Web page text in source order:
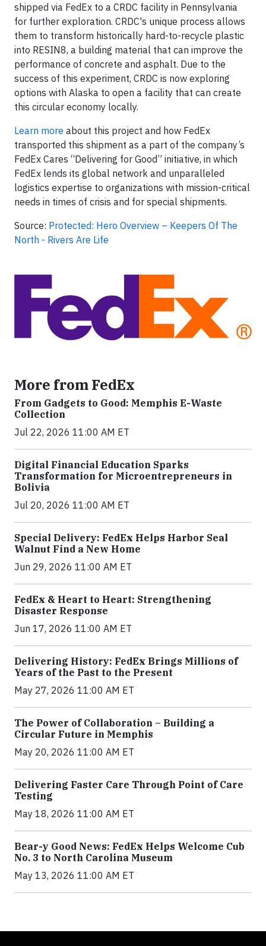
shipped via FedEx to a CRDC facility in Pennsylvania
for further exploration. CRDC's unique process allows
them to transform historically hard-to-recycle plastic
into RESIN8, a building material that can improve the
performance of concrete and asphalt. Due to the
success of this experiment, CRDC is now exploring
options with Alaska to open a facility that can create
this circular economy locally.
Learn more about this project and how FedEx
transported this shipment as a part of the company’s
FedEx Cares “Delivering for Good” initiative, in which
FedEx lends its global network and unparalleled
logistics expertise to organizations with mission-critical
needs in times of crisis and for special shipments.
Source: Protected: Hero Overview – Keepers Of The
North - Rivers Are Life
More from FedEx
From Gadgets to Good: Memphis E-Waste
Collection
Jul 22, 2026 11:00 AM ET
Digital Financial Education Sparks
Transformation for Microentrepreneurs in
Bolivia
Jul 20, 2026 11:00 AM ET
Special Delivery: FedEx Helps Harbor Seal
Walnut Find a New Home
Jun 29, 2026 11:00 AM ET
FedEx & Heart to Heart: Strengthening
Disaster Response
Jun 17, 2026 11:00 AM ET
Delivering History: FedEx Brings Millions of
Years of the Past to the Present
May 27, 2026 11:00 AM ET
The Power of Collaboration – Building a
Circular Future in Memphis
May 20, 2026 11:00 AM ET
Delivering Faster Care Through Point of Care
Testing
May 18, 2026 11:00 AM ET
Bear-y Good News: FedEx Helps Welcome Cub
No. 3 to North Carolina Museum
May 13, 2026 11:00 AM ET